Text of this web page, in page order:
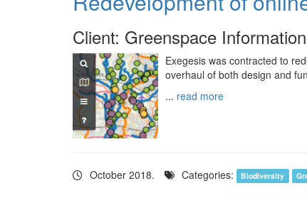
Client: Greenspace
Exegesis was contracted to
overhaul of both design and
... read more
October 2018. Categories: Biodiversity